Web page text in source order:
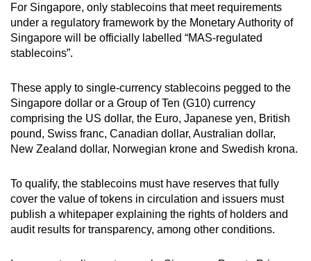
For Singapore, only stablecoins that meet requirements
under a regulatory framework by the Monetary Authority of
Singapore will be officially labelled “MAS-regulated
stablecoins”.
These apply to single-currency stablecoins pegged to the
Singapore dollar or a Group of Ten (G10) currency
comprising the US dollar, the Euro, Japanese yen, British
pound, Swiss franc, Canadian dollar, Australian dollar,
New Zealand dollar, Norwegian krone and Swedish krona.
To qualify, the stablecoins must have reserves that fully
cover the value of tokens in circulation and issuers must
publish a whitepaper explaining the rights of holders and
audit results for transparency, among other conditions.